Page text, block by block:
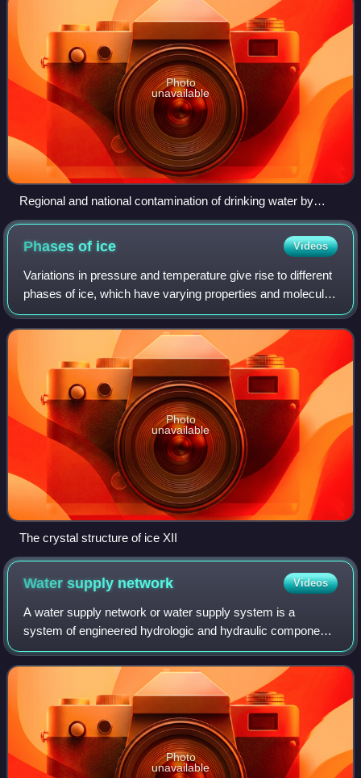
Photo
unavailable
Regional and national contamination of drinking water by
chemical type and population size at risk of exposure
Phases of ice Videos
Variations in pressure and temperature give rise to different
phases of ice, which have varying properties and molecular
geometries. Currently, twenty-two crystalline phases have
been observed, includ
Photo
unavailable
The crystal structure of ice XII
Water supply network Videos
A water supply network or water supply system is a
system of engineered hydrologic and hydraulic components
that provide water supply. A water supply system typically
includes the following:
Photo
unavailable